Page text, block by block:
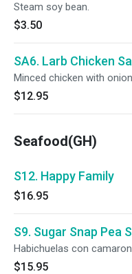
Steam soy bean.
$3.50
SA6. Larb Chicken
Minced chicken with
$12.95
Seafood(GH)
S12. Happy Family
$16.95
S9. Sugar Snap Pea
Habichuelas con
$15.95